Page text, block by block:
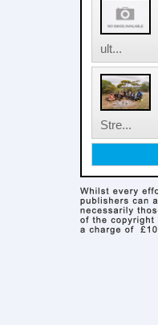
ult...
Stre...